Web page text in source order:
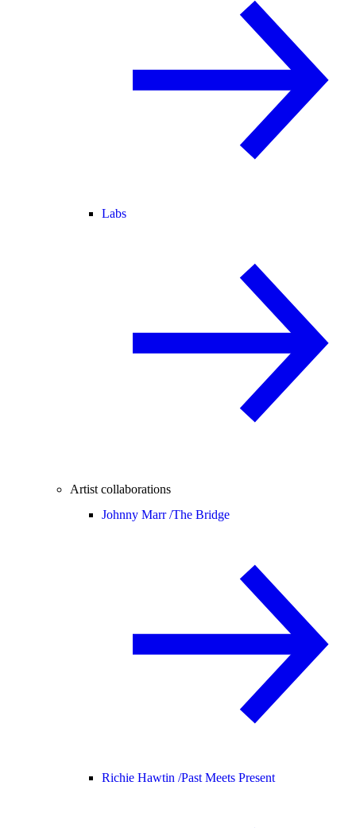
Labs
Artist collaborations
Johnny Marr /The Bridge
Richie Hawtin /Past Meets Present